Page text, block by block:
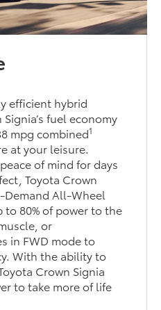
efficient hybrid
fuel economy
mpg combined1
at your leisure.
of mind for days
Toyota Crown
Demand All-Wheel
to 80% of power to the
or
in FWD mode to
With the ability to
Crown Signia
to take more of life